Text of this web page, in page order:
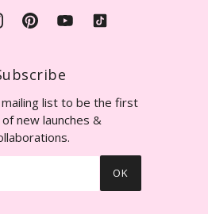
list to be the first
new launches &
OK